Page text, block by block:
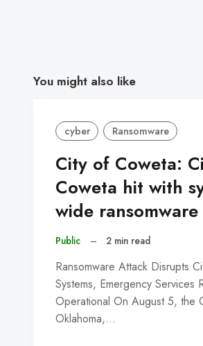
You might also like
cyber Ransomware
City of Coweta:
Coweta hit with
wide
Public – 2 min read
Ransomware Attack Disrupts
Systems, Emergency Services
Operational On August 5, the
Oklahoma,…